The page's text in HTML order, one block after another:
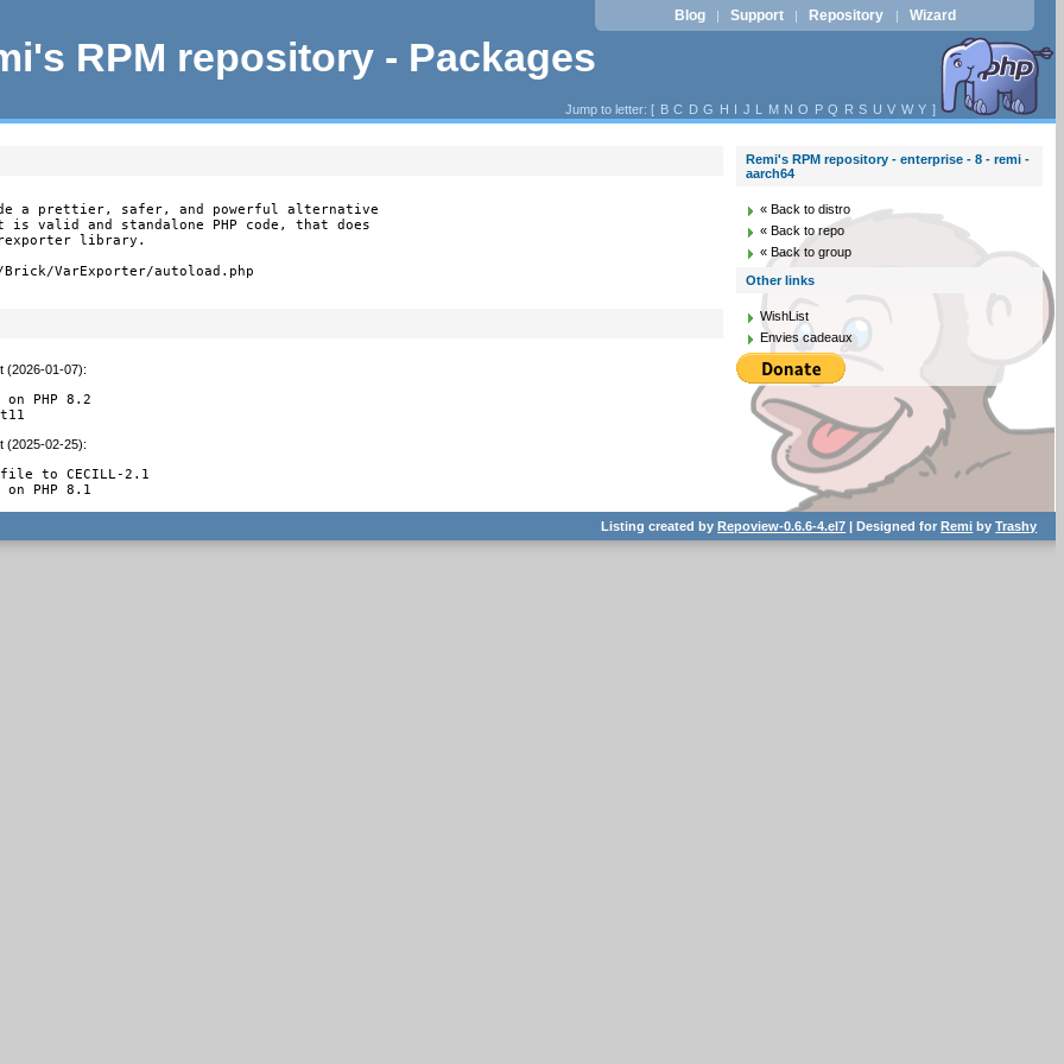
RPM repository - Packages
Blog | Support | Repository | Wizard
Jump to letter: [ B C D G H I J L M N O P Q R S U V W Y ]
a prettier, safer, and powerful alternative
valid and standalone PHP code, that does
library.
VarExporter/autoload.php
(2026-01-07):
PHP 8.2
(2025-02-25):
to CECILL-2.1
PHP 8.1
Remi's RPM repository - enterprise - 8 - remi -
aarch64
« Back to distro
« Back to repo
« Back to group
Other links
WishList
Envies cadeaux
Listing created byRepoview-0.6.6-4.el7 | Designed forRemi byTrashy